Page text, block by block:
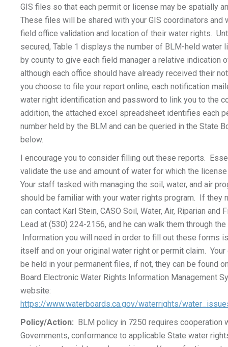
GIS files so that each permit or license may be spatially
These files will be shared with your GIS coordinators and
field office validation and location of their water rights.
secured, Table 1 displays the number of BLM-held water
by county to give each field manager a relative indication
although each office should have already received their
you choose to file your report online, each notification
water right identification and password to link you to the
addition, the attached excel spreadsheet identifies each
number held by the BLM and can be queried in the State
below.
I encourage you to consider filling out these reports.
validate the use and amount of water for which the
Your staff tasked with managing the soil, water, and air
should be familiar with your water rights program. If they
can contact Karl Stein, CASO Soil, Water, Air, Riparian and
Lead at (530) 224-2156, and he can walk them through
Information you will need in order to fill out these forms
itself and on your original water right or permit claim.
be held in your permanent files, if not, they can be found
Board Electronic Water Rights Information Management
website:
https://www.waterboards.ca.gov/waterrights/
Policy/Action: BLM policy in 7250 requires cooperation
Governments, conformance to applicable State water